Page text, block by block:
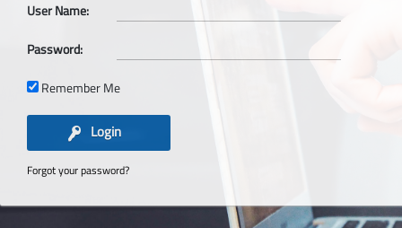
User Name:
Password:
Remember Me
Login
Forgot your password?